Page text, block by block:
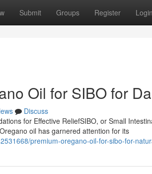
Submit Groups Register Login
Oil for SIBO for
Discuss
for Effective ReliefSIBO, or Small
oil has garnered attention for its
premium-oregano-oil-for-sibo-for-